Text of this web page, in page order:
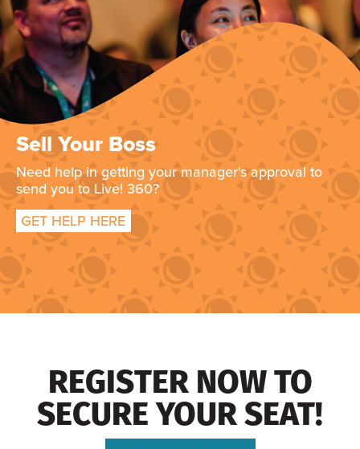
Sell Your Boss
Need help in getting your manager's approval to
send you to Live! 360?
GET HELP HERE
REGISTER NOW TO
SECURE YOUR SEAT!